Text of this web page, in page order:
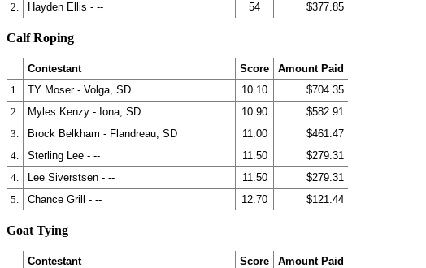
2.
Hayden Ellis - -- 54 $377.85
Calf Roping
Contestant Score
Amount Paid
1.
TY Moser - Volga, SD 10.10
$704.35
2.
Myles Kenzy - Iona, SD 10.90
$582.91
3.
Brock Belkham - Flandreau, SD 11.00
$461.47
4.
Sterling Lee - -- 11.50
$279.31
4.
Lee Siverstsen - -- 11.50
$279.31
5.
Chance Grill - -- 12.70 $121.44
Goat Tying
Contestant Score
Amount Paid